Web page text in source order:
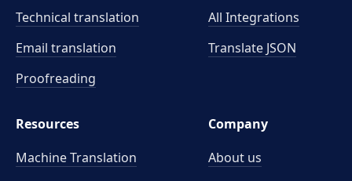
Technical translation
Email translation
Proofreading
All Integrations
Translate JSON
Resources
Machine Translation
Company
About us